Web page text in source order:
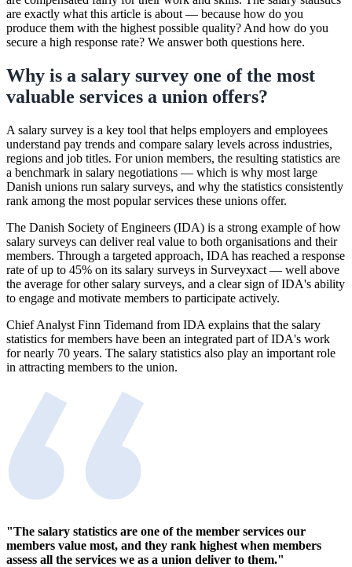
are exactly what this article is about — because how do you
produce them with the highest possible quality? And how do you
secure a high response rate? We answer both questions here.
Why is a salary survey one of the most
valuable services a union offers?
A salary survey is a key tool that helps employers and employees
understand pay trends and compare salary levels across industries,
regions and job titles. For union members, the resulting statistics are
a benchmark in salary negotiations — which is why most large
Danish unions run salary surveys, and why the statistics consistently
rank among the most popular services these unions offer.
The Danish Society of Engineers (IDA) is a strong example of how
salary surveys can deliver real value to both organisations and their
members. Through a targeted approach, IDA has reached a response
rate of up to 45% on its salary surveys in Surveyxact — well above
the average for other salary surveys, and a clear sign of IDA's ability
to engage and motivate members to participate actively.
Chief Analyst Finn Tidemand from IDA explains that the salary
statistics for members have been an integrated part of IDA's work
for nearly 70 years. The salary statistics also play an important role
in attracting members to the union.
"The salary statistics are one of the member services our
members value most, and they rank highest when members
assess all the services we as a union deliver to them."